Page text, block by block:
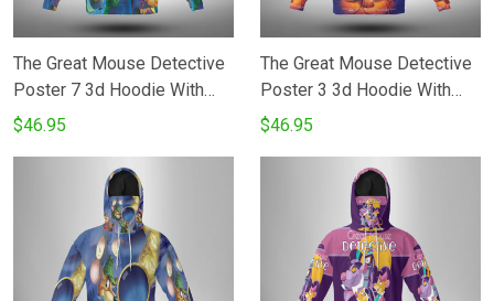
The Great Mouse Detective
Poster 7 3d Hoodie With
Mask
$46.95
The Great Mouse Detective
Poster 3 3d Hoodie With
Mask
$46.95